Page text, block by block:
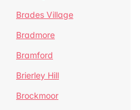
Brades Village
Bradmore
Bramford
Brierley Hill
Brockmoor